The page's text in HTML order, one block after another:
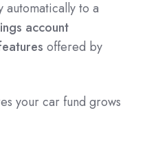
automatically to a
account
offered by
your car fund grows